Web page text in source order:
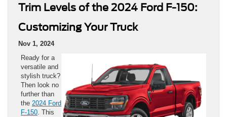
Trim Levels of the 2024 Ford F-150:
Customizing Your Truck
Nov 1, 2024
Ready for a
versatile and
stylish truck?
Then look no
further than
the 2024 Ford
F-150. This